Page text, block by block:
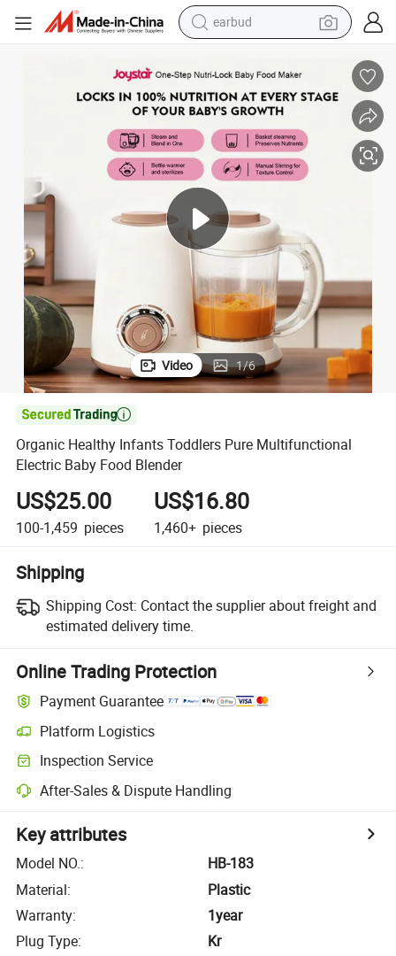
perfume
living room sofa
pullover hoody
motorcycle
basketball shoe
earbud
Video 1/6

Organic Healthy Infants Toddlers Pure Multifunctional
Electric Baby Food Blender
US$25.00
100-1,459 pieces
US$16.80
1,460+ pieces
Shipping
Shipping Cost: Contact the supplier about freight and
estimated delivery time.
Online Trading Protection
Payment Guarantee
Platform Logistics
Inspection Service
After-Sales & Dispute Handling
Key attributes
Model NO.:
HB-183
Material:
Plastic
Warranty:
1year
Plug Type:
Kr